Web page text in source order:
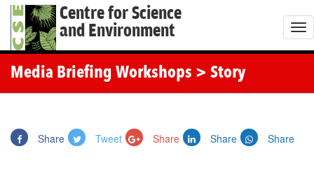
Centre for Science
and Environment
T
o
Media Briefing Workshops > Story
Share Tweet Share Share Share